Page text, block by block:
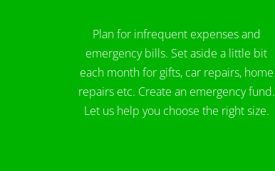
Plan for infrequent expenses and
emergency bills. Set aside a little bit
each month for gifts, car repairs, home
repairs etc. Create an emergency fund.
Let us help you choose the right size.